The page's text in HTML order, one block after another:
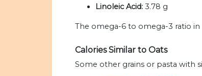
Linoleic Acid: 3.78 g
The omega-6 to omega-3 ratio in
Calories Similar to Oats
Some other grains or pasta with